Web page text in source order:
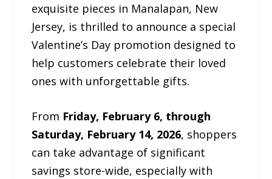
exquisite pieces in Manalapan, New
Jersey, is thrilled to announce a special
Valentine’s Day promotion designed to
help customers celebrate their loved
ones with unforgettable gifts.
From Friday, February 6, through
Saturday, February 14, 2026, shoppers
can take advantage of significant
savings store-wide, especially with